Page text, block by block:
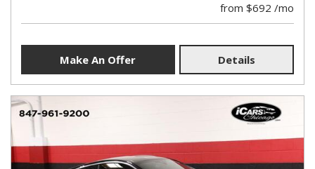
from $692 /mo
Make An Offer Details